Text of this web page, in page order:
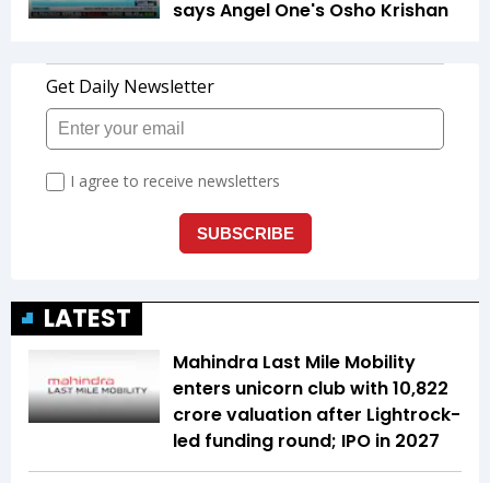
says Angel One's Osho Krishan
LATEST
Mahindra Last Mile Mobility
enters unicorn club with ₹10,822
crore valuation after Lightrock-
led funding round; IPO in 2027